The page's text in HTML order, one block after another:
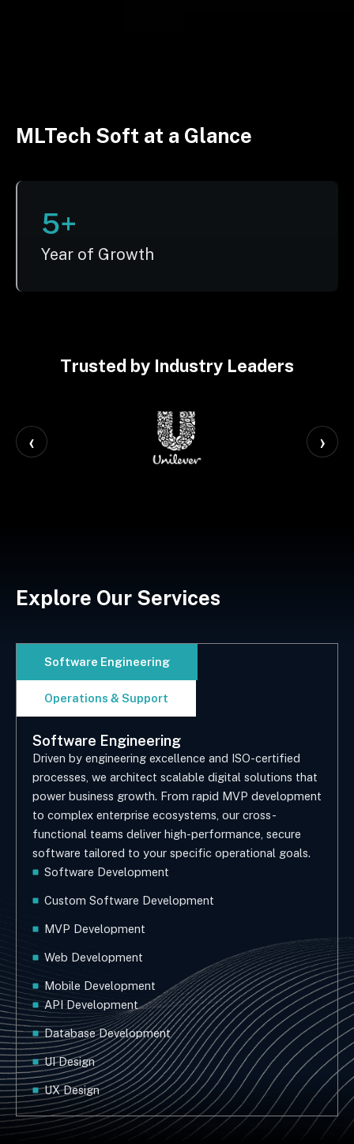
MLTech Soft at a Glance
5+
Year of Growth
Trusted by Industry Leaders
‹ ›
Explore Our Services
Software Engineering
Operations & Support
Software Engineering
Driven by engineering excellence and ISO-certified
processes, we architect scalable digital solutions that
power business growth. From rapid MVP development
to complex enterprise ecosystems, our cross-
functional teams deliver high-performance, secure
software tailored to your specific operational goals.
Software Development
Custom Software Development
MVP Development
Web Development
Mobile Development
API Development
Database Development
UI Design
UX Design